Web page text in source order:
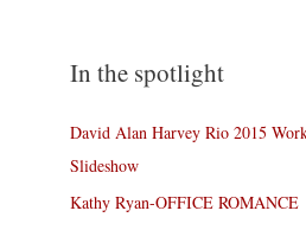
In the spotlight
David Alan Harvey Rio 2015
Slideshow
Kathy Ryan-OFFICE ROMANCE